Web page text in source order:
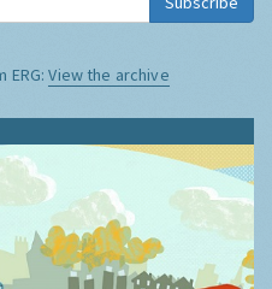
ERG:View the archive